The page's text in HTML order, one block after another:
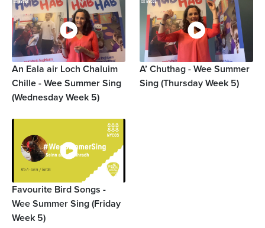
An Eala air Loch Chaluim
Chille - Wee Summer Sing
(Wednesday Week 5)
A’ Chuthag - Wee Summer
Sing (Thursday Week 5)
Favourite Bird Songs -
Wee Summer Sing (Friday
Week 5)